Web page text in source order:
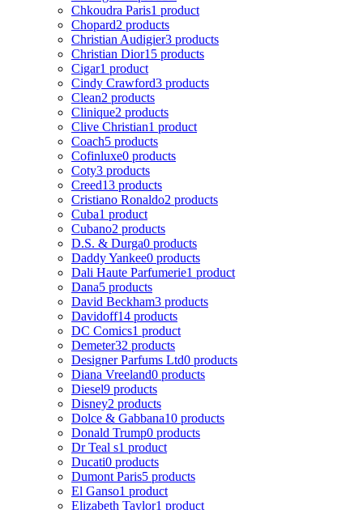
Chkoudra Paris1 product
Chopard2 products
Christian Audigier3 products
Christian Dior15 products
Cigar1 product
Cindy Crawford3 products
Clean2 products
Clinique2 products
Clive Christian1 product
Coach5 products
Cofinluxe0 products
Coty3 products
Creed13 products
Cristiano Ronaldo2 products
Cuba1 product
Cubano2 products
D.S. & Durga0 products
Daddy Yankee0 products
Dali Haute Parfumerie1 product
Dana5 products
David Beckham3 products
Davidoff14 products
DC Comics1 product
Demeter32 products
Designer Parfums Ltd0 products
Diana Vreeland0 products
Diesel9 products
Disney2 products
Dolce & Gabbana10 products
Donald Trump0 products
Dr Teal s1 product
Ducati0 products
Dumont Paris5 products
El Ganso1 product
Elizabeth Taylor1 product